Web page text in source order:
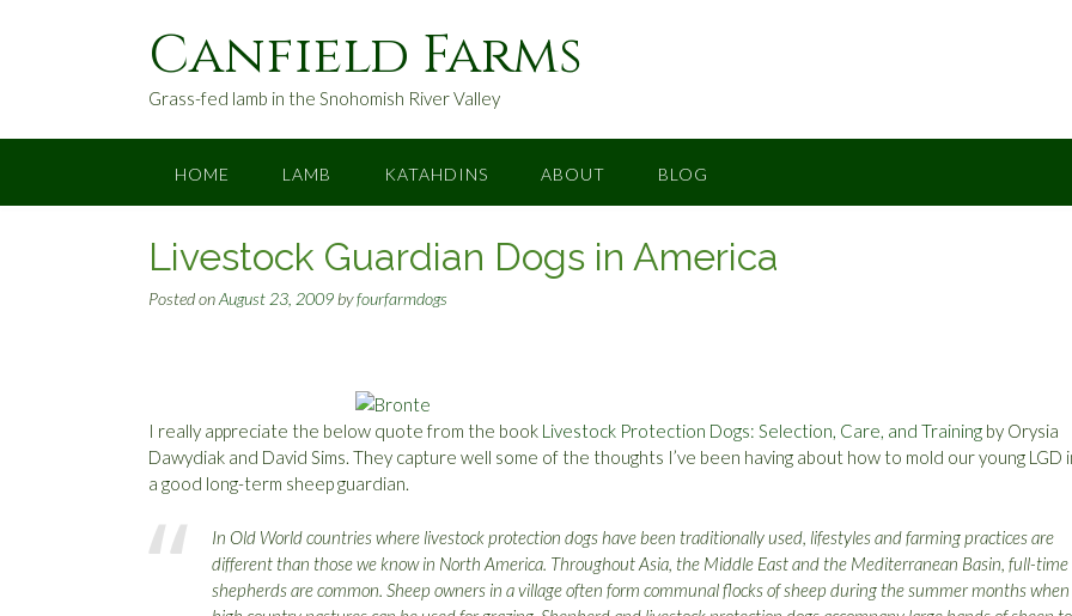
o
Canfield Farms
Grass-fed lamb in the Snohomish River Valley
HOME LAMB KATAHDINS ABOUT BLOG
Livestock Guardian Dogs in America
Posted onAugust 23, 2009 byfourfarmdogs
I really appreciate the below quote from the book Livestock Protection Dogs: Selection, Care, and Training by Orysia
Dawydiak and David Sims. They capture well some of the thoughts I’ve been having about how to mold our young LGD
a good long-term sheep guardian.
In Old World countries where livestock protection dogs have been traditionally used, lifestyles and farming practices are
different than those we know in North America. Throughout Asia, the Middle East and the Mediterranean Basin, full-time
shepherds are common. Sheep owners in a village often form communal flocks of sheep during the summer months when